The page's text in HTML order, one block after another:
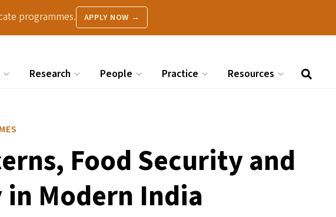
programmes. APPLY NOW →
Research People Practice Resources
Food Security and
Modern India